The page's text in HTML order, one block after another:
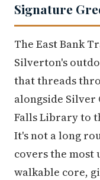
Signature
The East Bank
Silverton's
that threads
alongside Silver
Falls Library to
It's not a long
covers the most
walkable core,